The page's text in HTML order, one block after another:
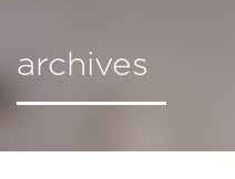
archives